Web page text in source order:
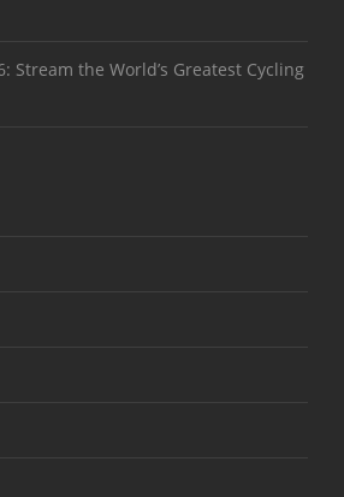
Stream the World’s Greatest Cycling